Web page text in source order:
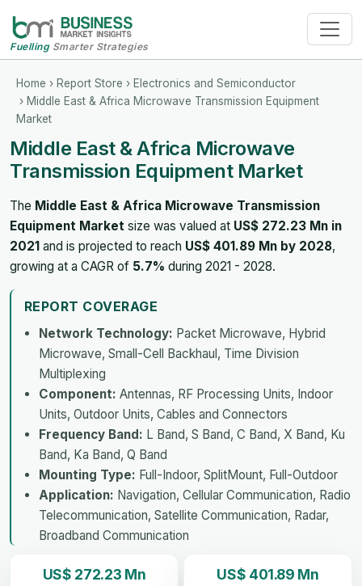
FuellingSmarter Strategies
Home › Report Store › Electronics and Semiconductor
› Middle East & Africa Microwave Transmission Equipment
Market
Middle East & Africa Microwave
Transmission Equipment Market
The Middle East & Africa Microwave Transmission
Equipment Market size was valued at US$ 272.23 Mn in
2021 and is projected to reach US$ 401.89 Mn by 2028,
growing at a CAGR of 5.7% during 2021 - 2028.
REPORT COVERAGE
Network Technology: Packet Microwave, Hybrid
Microwave, Small-Cell Backhaul, Time Division
Multiplexing
Component: Antennas, RF Processing Units, Indoor
Units, Outdoor Units, Cables and Connectors
Frequency Band: L Band, S Band, C Band, X Band, Ku
Band, Ka Band, Q Band
Mounting Type: Full-Indoor, SplitMount, Full-Outdoor
Application: Navigation, Cellular Communication, Radio
Telecommunication, Satellite Communication, Radar,
Broadband Communication
US$ 272.23 Mn US$ 401.89 Mn